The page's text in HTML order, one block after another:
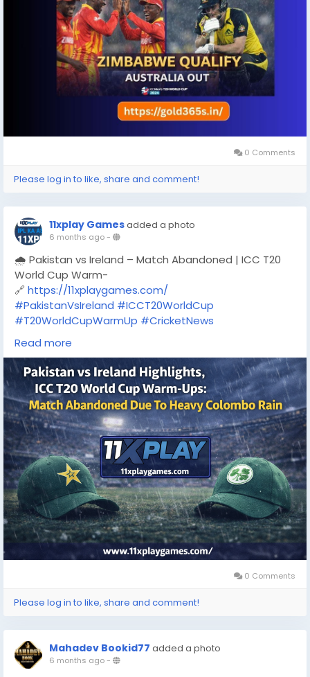
0 Comments
Please log in to like, share and comment!
11xplay Gamesadded a photo
6 months ago-
🌧️ Pakistan vs Ireland – Match Abandoned | ICC T20
World Cup Warm-
🔗 https://11xplaygames.com/
#PakistanVsIreland #ICCT20WorldCup
#T20WorldCupWarmUp #CricketNews
#MatchAbandoned
#LiveCricket
#11xplaygamescom
Read more
0 Comments
Please log in to like, share and comment!
Mahadev Bookid77 added a photo
6 months ago-